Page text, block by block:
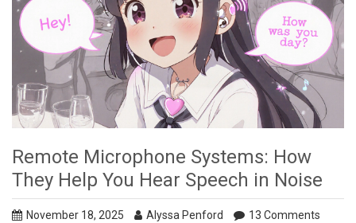
Remote Microphone Systems: How
They Help You Hear Speech in Noise
November 18, 2025 Alyssa Penford 13 Comments